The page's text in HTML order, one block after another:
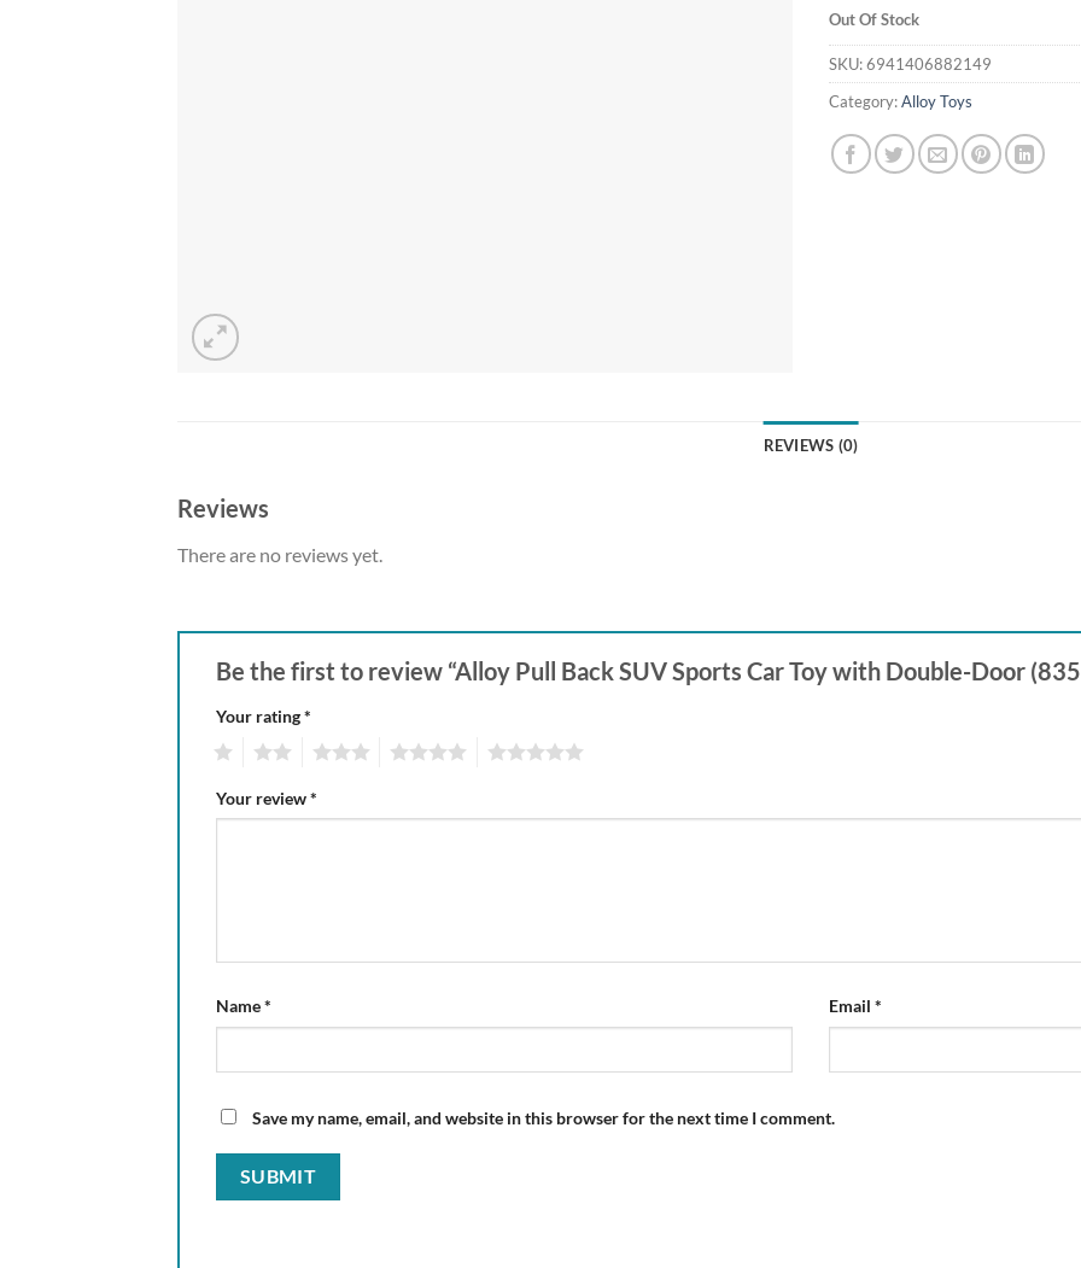
Out Of Stock
SKU:6941406882149
Category:Alloy Toys
REVIEWS (0)
Reviews
There are no reviews yet.
Be the first to review “Alloy Pull Back SUV Sports Car Toy with Double-Door
Your rating*
Your review*
Name* Email *
Save my name, email, and website in this browser for the next time I comment.